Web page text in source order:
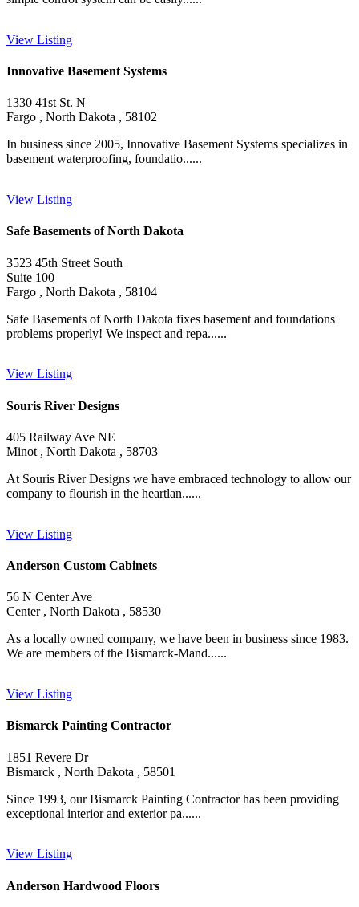
View Listing
Innovative Basement Systems
1330 41st St. N
Fargo , North Dakota , 58102
In business since 2005, Innovative Basement Systems specializes in
basement waterproofing, foundatio......
View Listing
Safe Basements of North Dakota
3523 45th Street South
Suite 100
Fargo , North Dakota , 58104
Safe Basements of North Dakota fixes basement and foundations
problems properly! We inspect and repa......
View Listing
Souris River Designs
405 Railway Ave NE
Minot , North Dakota , 58703
At Souris River Designs we have embraced technology to allow our
company to flourish in the heartlan......
View Listing
Anderson Custom Cabinets
56 N Center Ave
Center , North Dakota , 58530
As a locally owned company, we have been in business since 1983.
We are members of the Bismarck-Mand......
View Listing
Bismarck Painting Contractor
1851 Revere Dr
Bismarck , North Dakota , 58501
Since 1993, our Bismarck Painting Contractor has been providing
exceptional interior and exterior pa......
View Listing
Anderson Hardwood Floors